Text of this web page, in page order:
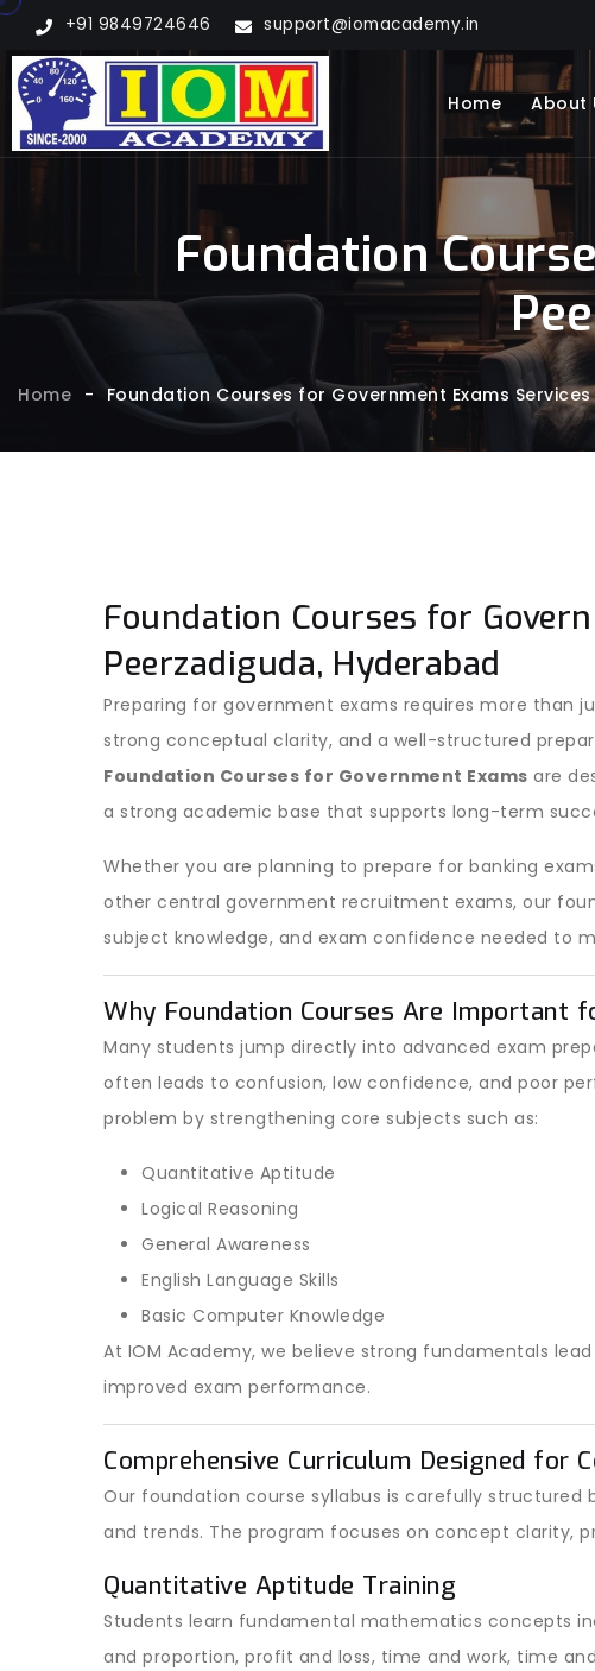
+91 9849724646 support@iomacademy.in
Home About
Foundation
Home - Foundation Courses for Government Exams
Foundation Courses for
Peerzadiguda, Hyderabad
Preparing for government exams requires more than
strong conceptual clarity, and a well-structured
Foundation Courses for Government Exams are
a strong academic base that supports long-term
Whether you are planning to prepare for banking
other central government recruitment exams, our
subject knowledge, and exam confidence needed to
Why Foundation Courses Are Important
Many students jump directly into advanced exam
often leads to confusion, low confidence, and poor
problem by strengthening core subjects such as:
Quantitative Aptitude
Logical Reasoning
General Awareness
English Language Skills
Basic Computer Knowledge
At IOM Academy, we believe strong fundamentals
improved exam performance.
Comprehensive Curriculum Designed for
Our foundation course syllabus is carefully
and trends. The program focuses on concept clarity,
Quantitative Aptitude Training
Students learn fundamental mathematics concepts
and proportion, profit and loss, time and work, time